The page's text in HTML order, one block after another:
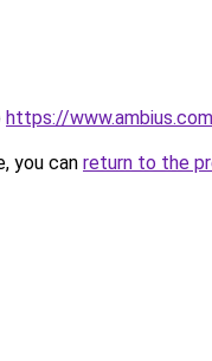
https://
you can return to the